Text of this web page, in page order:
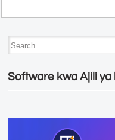
Software kwa Ajili